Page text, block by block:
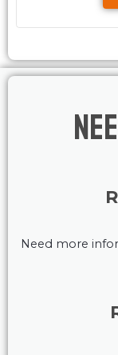
Need more